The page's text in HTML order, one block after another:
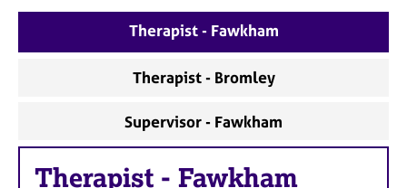
Therapist - Fawkham
Therapist - Bromley
Supervisor - Fawkham
Therapist - Fawkham